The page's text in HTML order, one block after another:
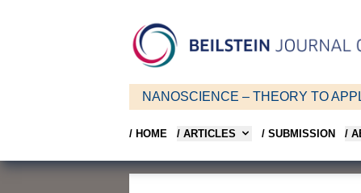
NANOSCIENCE – THEORY TO
/ HOME / ARTICLES / SUBMISSION /